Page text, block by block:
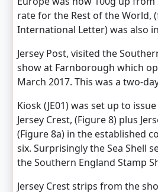
rate for the Rest of the World,
International Letter) was also
Jersey Post, visited the
show at Farnborough which
March 2017. This was a two-
Kiosk (JE01) was set up to
Jersey Crest, (Figure 8) plus
(Figure 8a) in the established
six. Surprisingly the Sea Shell
the Southern England Stamp
Jersey Crest strips from the